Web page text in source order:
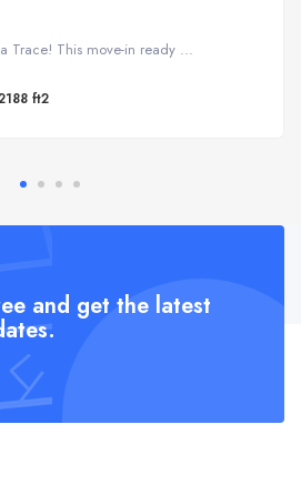
Trace! This move-in ready ...
ft2
and get the latest